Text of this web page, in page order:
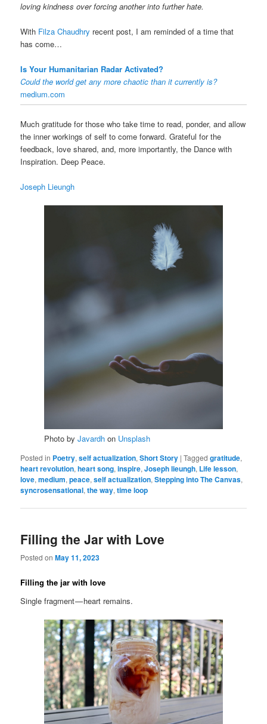
loving kindness over forcing another into further hate.
With Filza Chaudhry recent post, I am reminded of a time that
has come…
Is Your Humanitarian Radar Activated?
Could the world get any more chaotic than it currently is?
medium.com
Much gratitude for those who take time to read, ponder, and allow
the inner workings of self to come forward. Grateful for the
feedback, love shared, and, more importantly, the Dance with
Inspiration. Deep Peace.
Joseph Lieungh
Photo byJavardh on Unsplash
Posted in Poetry,self actualization,Short Story |Tagged gratitude,
heart revolution,heart song,inspire,Joseph lieungh, Life lesson,
love,medium,peace,self actualization,Stepping into The Canvas,
syncrosensational,the way,time loop
Filling the Jar with Love
Posted onMay 11, 2023
Filling the jar with love
Single fragment — heart remains.